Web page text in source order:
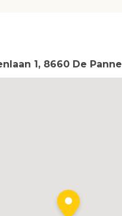
1, 8660 De Panne